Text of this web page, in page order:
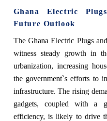
Ghana Electric
Future Outlook
The Ghana Electric Plugs
witness steady growth in
urbanization, increasing
the government`s efforts to
infrastructure. The rising
gadgets, coupled with a
efficiency, is likely to drive